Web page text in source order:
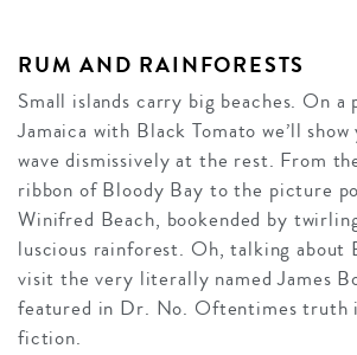
RUM AND RAINFORESTS
Small islands carry big beaches. On
Jamaica with Black Tomato we’ll
wave dismissively at the rest. From
ribbon of Bloody Bay to the picture
Winifred Beach, bookended by
luscious rainforest. Oh, talking about
visit the very literally named James
featured in Dr. No. Oftentimes truth
fiction.